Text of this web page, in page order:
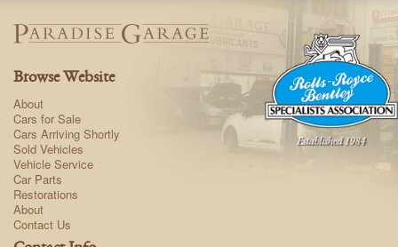
Browse Website
About
Cars for Sale
Cars Arriving Shortly
Sold Vehicles
Vehicle Service
Car Parts
Restorations
About
Contact Us